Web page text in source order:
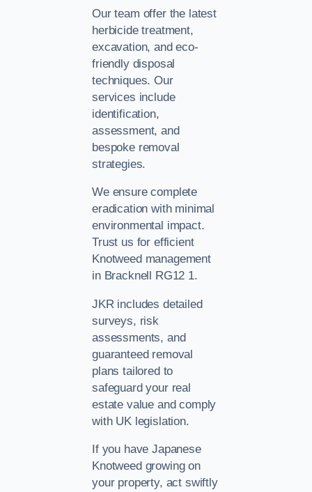
Our team offer the latest
herbicide treatment,
excavation, and eco-
friendly disposal
techniques. Our
services include
identification,
assessment, and
bespoke removal
strategies.
We ensure complete
eradication with minimal
environmental impact.
Trust us for efficient
Knotweed management
in Bracknell RG12 1.
JKR includes detailed
surveys, risk
assessments, and
guaranteed removal
plans tailored to
safeguard your real
estate value and comply
with UK legislation.
If you have Japanese
Knotweed growing on
your property, act swiftly